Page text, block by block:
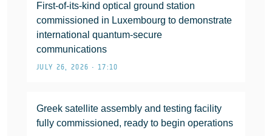
First-of-its-kind optical ground station
commissioned in Luxembourg to demonstrate
international quantum-secure
communications
JULY 26, 2026 • 17:10
Greek satellite assembly and testing facility
fully commissioned, ready to begin operations